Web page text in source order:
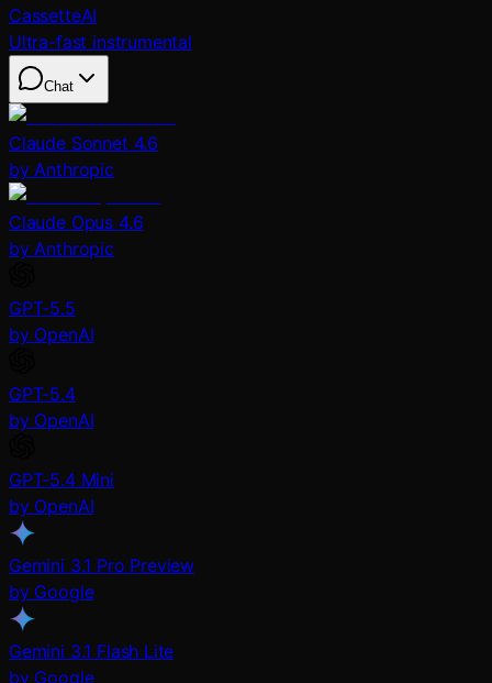
CassetteAI
Ultra-fast instrumental
Chat
Claude Sonnet 4.6
by Anthropic
Claude Opus 4.6
by Anthropic
GPT-5.5
by OpenAI
GPT-5.4
by OpenAI
GPT-5.4 Mini
by OpenAI
Gemini 3.1 Pro Preview
by Google
Gemini 3.1 Flash Lite
by Google